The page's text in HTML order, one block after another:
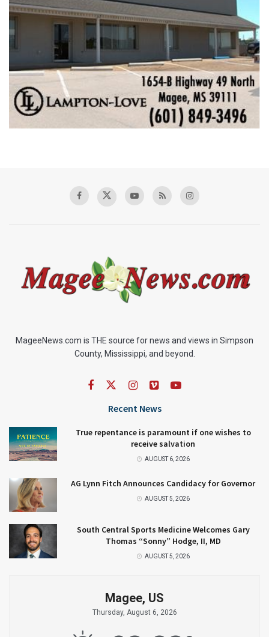
MageeNews.com is THE source for news and views in Simpson
County, Mississippi, and beyond.
Recent News
True repentance is paramount if one wishes to
receive salvation
AUGUST 6, 2026
AG Lynn Fitch Announces Candidacy for Governor
AUGUST 5, 2026
South Central Sports Medicine Welcomes Gary
Thomas “Sonny” Hodge, II, MD
AUGUST 5, 2026
Magee, US
Thursday, August 6, 2026